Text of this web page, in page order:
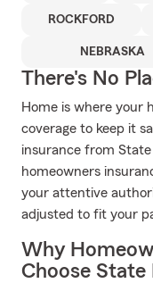
ROCKFORD
NEBRASKA
There's No
Home is where your
coverage to keep it
insurance from
homeowners
your attentive
adjusted to fit your
Why
Choose State